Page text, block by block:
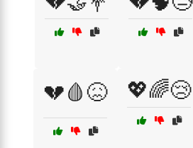
💔🩸😖 💖🌈😢